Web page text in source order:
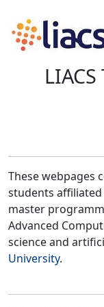
These webpages
students
master
Advanced
science and
University.